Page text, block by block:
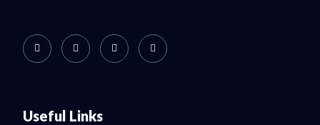
Useful Links